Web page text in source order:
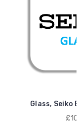
Glass, Seiko